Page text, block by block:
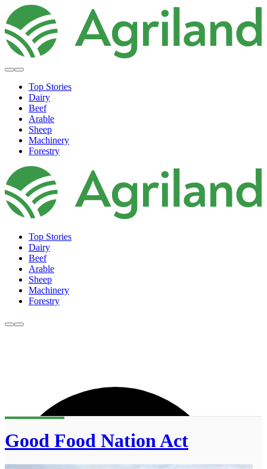
Top Stories
Dairy
Beef
Arable
Sheep
Machinery
Forestry
Top Stories
Dairy
Beef
Arable
Sheep
Machinery
Forestry
Good Food Nation Act